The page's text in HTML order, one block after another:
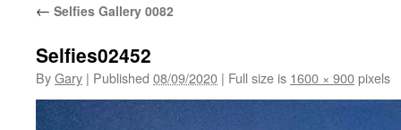
← Selfies Gallery 0082
Selfies02452
ByGary | Published 08/09/2020 | Full size is 1600 × 900pixels